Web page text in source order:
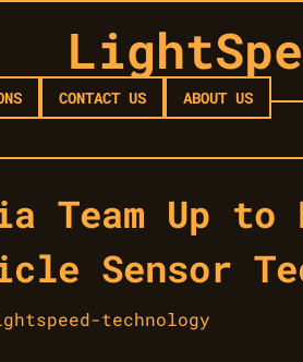
CONTACT US ABOUT US
Team Up to
Sensor
technology